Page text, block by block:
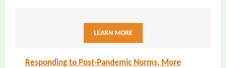
LEARN MORE
Responding to Post-Pandemic Norms, More